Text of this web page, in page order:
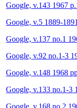
Google, v.143 1967
Google, v.5 1889-1891
Google, v.137 no.1
Google, v.92 no.1-3
Google, v.148 1968
Google, v.133 no.1-3
Google, v.168 no.2